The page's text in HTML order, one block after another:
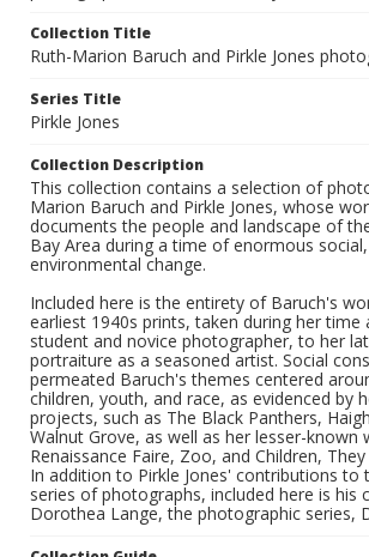
Collection Title
Ruth-Marion Baruch and Pirkle Jones
Series Title
Pirkle Jones
Collection Description
This collection contains a selection of
Marion Baruch and Pirkle Jones, whose
documents the people and landscape of
Bay Area during a time of enormous
environmental change.
Included here is the entirety of Baruch's
earliest 1940s prints, taken during her time
student and novice photographer, to her
portraiture as a seasoned artist. Social
permeated Baruch's themes centered
children, youth, and race, as evidenced by
projects, such as The Black Panthers,
Walnut Grove, as well as her lesser-known
Renaissance Faire, Zoo, and Children,
In addition to Pirkle Jones' contributions to
series of photographs, included here is his
Dorothea Lange, the photographic series,